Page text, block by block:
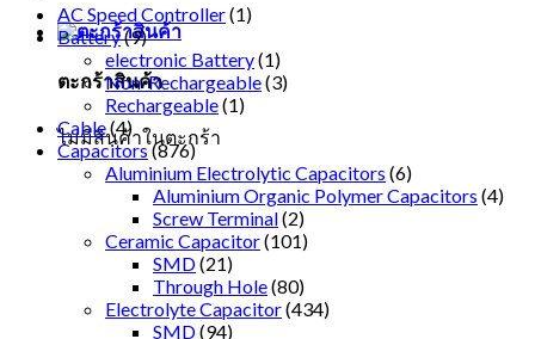
ตะกร้าสินค้า
ไม่มีสินค้าในตะกร้า
AC Speed Controller(1)
Battery(9)
electronic Battery(1)
Non-Rechargeable(3)
Rechargeable(1)
Cable(4)
Capacitors(876)
Aluminium Electrolytic Capacitors (6)
Aluminium Organic Polymer Capacitors (4)
Screw Terminal(2)
Ceramic Capacitor(101)
SMD(21)
Through Hole(80)
Electrolyte Capacitor(434)
SMD(94)